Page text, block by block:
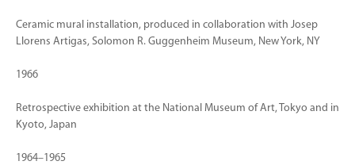
Ceramic mural installation, produced in collaboration with Josep
Llorens Artigas, Solomon R. Guggenheim Museum, New York, NY
1966
Retrospective exhibition at the National Museum of Art, Tokyo and in
Kyoto, Japan
1964–1965